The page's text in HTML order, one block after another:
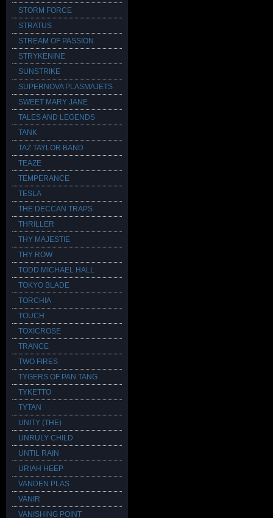
STORM FORCE
STRATUS
STREAM OF PASSION
STRYKENINE
SUNSTRIKE
SUPERNOVA PLASMAJETS
SWEET MARY JANE
TALES AND LEGENDS
TANK
TAZ TAYLOR BAND
TEAZE
TEMPERANCE
TESLA
THE DECCAN TRAPS
THRILLER
THY MAJESTIE
THY ROW
TODD MICHAEL HALL
TOKYO BLADE
TORCHIA
TOUCH
TOXICROSE
TRANCE
TWO FIRES
TYGERS OF PAN TANG
TYKETTO
TYTAN
UNITY (THE)
UNRULY CHILD
UNTIL RAIN
URIAH HEEP
VANDEN PLAS
VANIR
VANISHING POINT